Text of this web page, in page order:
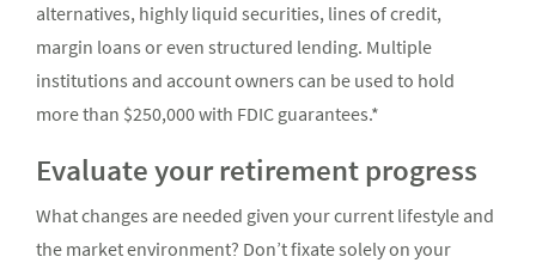
alternatives, highly liquid securities, lines of credit,
margin loans or even structured lending. Multiple
institutions and account owners can be used to hold
more than $250,000 with FDIC guarantees.*
Evaluate your retirement progress
What changes are needed given your current lifestyle and
the market environment? Don’t fixate solely on your